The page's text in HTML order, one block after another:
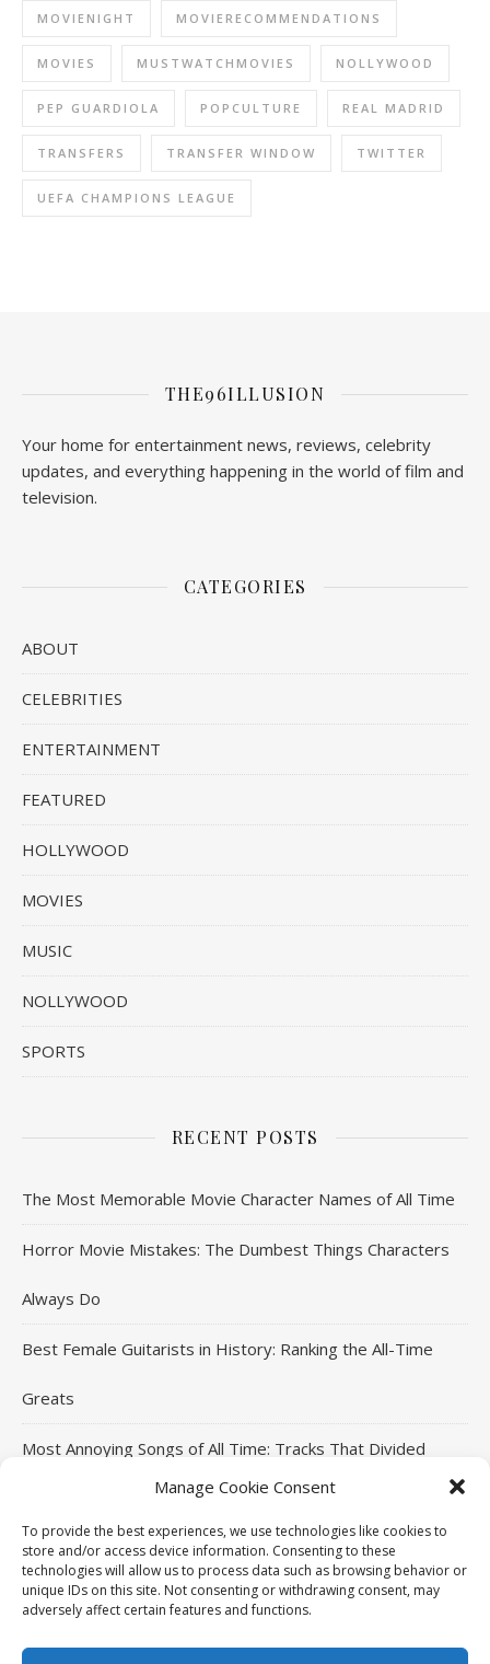
Manage Cookie Consent
To provide the best experiences, we use technologies like cookies to
store and/or access device information. Consenting to these
technologies will allow us to process data such as browsing behavior or
unique IDs on this site. Not consenting or withdrawing consent, may
adversely affect certain features and functions.
MOVIENIGHT MOVIERECOMMENDATIONS
MOVIES MUSTWATCHMOVIES NOLLYWOOD
PEP GUARDIOLA POPCULTURE REAL MADRID
TRANSFERS TRANSFER WINDOW TWITTER
UEFA CHAMPIONS LEAGUE
THE96ILLUSION
Your home for entertainment news, reviews, celebrity
updates, and everything happening in the world of film and
television.
CATEGORIES
ABOUT
CELEBRITIES
ENTERTAINMENT
FEATURED
HOLLYWOOD
MOVIES
MUSIC
NOLLYWOOD
SPORTS
RECENT POSTS
The Most Memorable Movie Character Names of All Time
Horror Movie Mistakes: The Dumbest Things Characters
Always Do
Best Female Guitarists in History: Ranking the All-Time
Greats
Most Annoying Songs of All Time: Tracks That Divided
Top Jackie Chan Movies That Defined His Career